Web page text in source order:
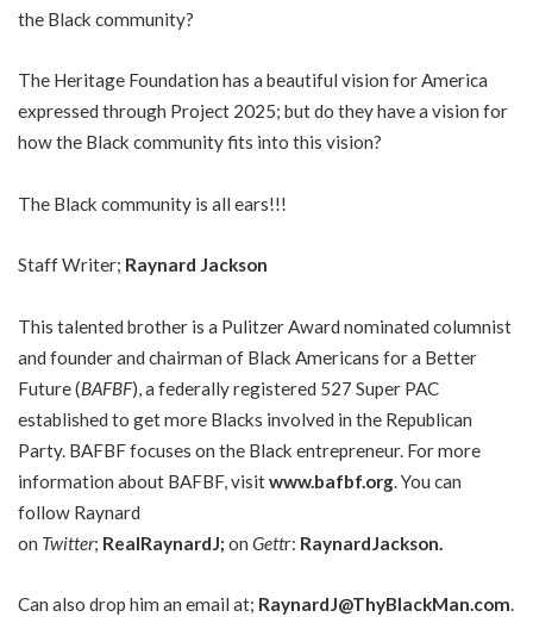
the Black community?
The Heritage Foundation has a beautiful vision for America
expressed through Project 2025; but do they have a vision for
how the Black community fits into this vision?
The Black community is all ears!!!
Staff Writer; Raynard Jackson
This talented brother is a Pulitzer Award nominated columnist
and founder and chairman of Black Americans for a Better
Future (BAFBF), a federally registered 527 Super PAC
established to get more Blacks involved in the Republican
Party. BAFBF focuses on the Black entrepreneur. For more
information about BAFBF, visitwww.bafbf.org . You can
follow Raynard
on Twitter; RealRaynardJ; on Gettr: Raynard Jackson
Can also drop him an email at; RaynardJ@ThyBlackMan.com.